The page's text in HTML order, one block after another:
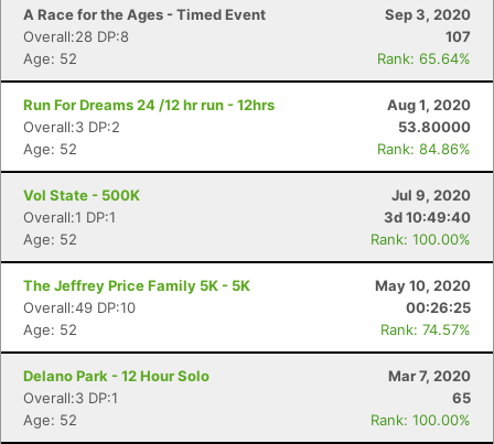
A Race for the Ages - Timed Event
Sep 3, 2020
Overall:28 DP:8
107
Age: 52
Rank: 65.64%
Run For Dreams 24 /12 hr run - 12hrs
Aug 1, 2020
Overall:3 DP:2
53.80000
Age: 52
Rank: 84.86%
Vol State - 500K
Jul 9, 2020
Overall:1 DP:1
3d 10:49:40
Age: 52
Rank: 100.00%
The Jeffrey Price Family 5K - 5K
May 10, 2020
Overall:49 DP:10
00:26:25
Age: 52
Rank: 74.57%
Delano Park - 12 Hour Solo
Mar 7, 2020
Overall:3 DP:1
65
Age: 52
Rank: 100.00%